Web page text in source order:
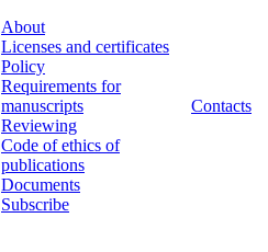
About
Licenses and certificates
Policy
Requirements for
manuscripts
Reviewing
Code of ethics of
publications
Documents
Subscribe
Contacts